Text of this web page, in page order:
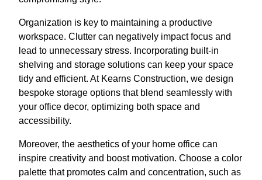
Organization is key to maintaining a productive
workspace. Clutter can negatively impact focus and
lead to unnecessary stress. Incorporating built-in
shelving and storage solutions can keep your space
tidy and efficient. At Kearns Construction, we design
bespoke storage options that blend seamlessly with
your office decor, optimizing both space and
accessibility.
Moreover, the aesthetics of your home office can
inspire creativity and boost motivation. Choose a color
palette that promotes calm and concentration, such as